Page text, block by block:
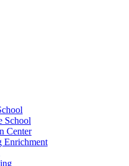
School
Center
Enrichment